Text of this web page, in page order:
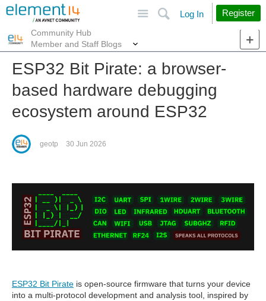
Search
Log In Register
Community Hub
Member and Staff Blogs
ESP32 Bit Pirate: a browser-
based hardware debugging
ecosystem around ESP32
geotp 30 Jun 2026
ESP32 Bit Pirate is open-source firmware that turns your device
into a multi-protocol development and analysis tool, inspired by